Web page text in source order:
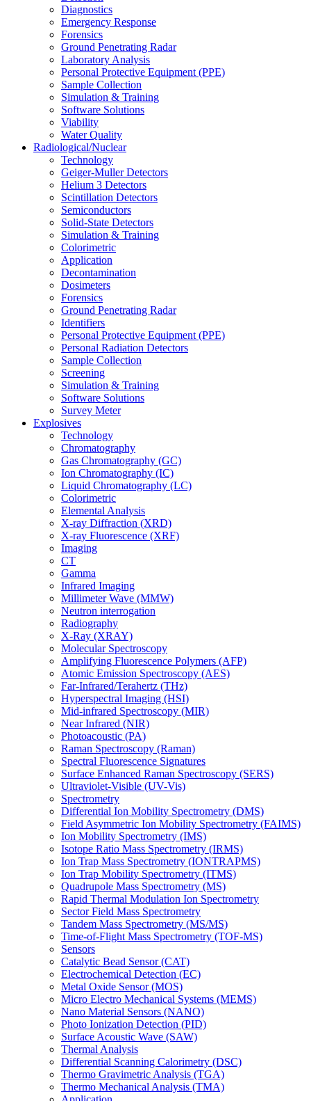
Diagnostics
Emergency Response
Forensics
Ground Penetrating Radar
Laboratory Analysis
Personal Protective Equipment (PPE)
Sample Collection
Simulation & Training
Software Solutions
Viability
Water Quality
Radiological/Nuclear
Technology
Geiger-Muller Detectors
Helium 3 Detectors
Scintillation Detectors
Semiconductors
Solid-State Detectors
Simulation & Training
Colorimetric
Application
Decontamination
Dosimeters
Forensics
Ground Penetrating Radar
Identifiers
Personal Protective Equipment (PPE)
Personal Radiation Detectors
Sample Collection
Screening
Simulation & Training
Software Solutions
Survey Meter
Explosives
Technology
Chromatography
Gas Chromatography (GC)
Ion Chromatography (IC)
Liquid Chromatography (LC)
Colorimetric
Elemental Analysis
X-ray Diffraction (XRD)
X-ray Fluorescence (XRF)
Imaging
CT
Gamma
Infrared Imaging
Millimeter Wave (MMW)
Neutron interrogation
Radiography
X-Ray (XRAY)
Molecular Spectroscopy
Amplifying Fluorescence Polymers (AFP)
Atomic Emission Spectroscopy (AES)
Far-Infrared/Terahertz (THz)
Hyperspectral Imaging (HSI)
Mid-infrared Spectroscopy (MIR)
Near Infrared (NIR)
Photoacoustic (PA)
Raman Spectroscopy (Raman)
Spectral Fluorescence Signatures
Surface Enhanced Raman Spectroscopy (SERS)
Ultraviolet-Visible (UV-Vis)
Spectrometry
Differential Ion Mobility Spectrometry (DMS)
Field Asymmetric Ion Mobility Spectrometry (FAIMS)
Ion Mobility Spectrometry (IMS)
Isotope Ratio Mass Spectrometry (IRMS)
Ion Trap Mass Spectrometry (IONTRAPMS)
Ion Trap Mobility Spectrometry (ITMS)
Quadrupole Mass Spectrometry (MS)
Rapid Thermal Modulation Ion Spectrometry
Sector Field Mass Spectrometry
Tandem Mass Spectrometry (MS/MS)
Time-of-Flight Mass Spectrometry (TOF-MS)
Sensors
Catalytic Bead Sensor (CAT)
Electrochemical Detection (EC)
Metal Oxide Sensor (MOS)
Micro Electro Mechanical Systems (MEMS)
Nano Material Sensors (NANO)
Photo Ionization Detection (PID)
Surface Acoustic Wave (SAW)
Thermal Analysis
Differential Scanning Calorimetry (DSC)
Thermo Gravimetric Analysis (TGA)
Thermo Mechanical Analysis (TMA)